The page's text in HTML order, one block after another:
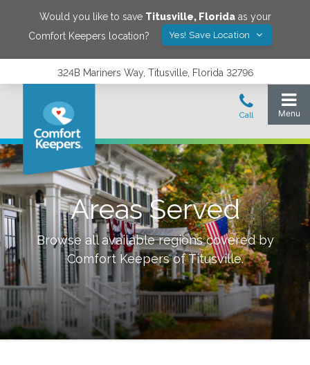
Would you like to save Titusville, Floridaas your
Comfort Keepers location?
Yes! Save Location
324B Mariners Way, Titusville, Florida 32796
Areas Served
Browse all available regions covered by
Comfort Keepers ofTitusville.